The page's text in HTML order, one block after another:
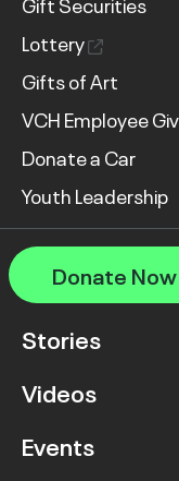
Lottery
Gifts of Art
VCH Employee
Donate a Car
Youth Leadership
Donate Now
Stories
Videos
Events